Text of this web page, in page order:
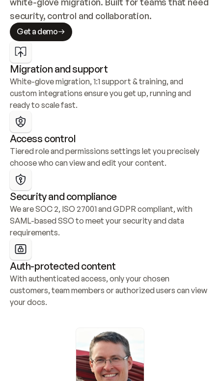
security, control and collaboration.
Get a demo
Migration and support
White-glove migration, 1:1 support & training, and
custom integrations ensure you get up, running and
ready to scale fast.
Access control
Tiered role and permissions settings let you precisely
choose who can view and edit your content.
Security and compliance
We are SOC 2, ISO 27001 and GDPR compliant, with
SAML-based SSO to meet your security and data
requirements.
Auth-protected content
With authenticated access, only your chosen
customers, team members or authorized users can view
your docs.